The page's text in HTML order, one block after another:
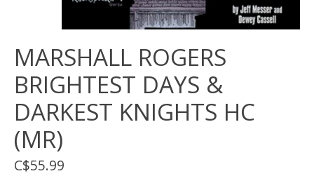
MARSHALL ROGERS
BRIGHTEST DAYS &
DARKEST KNIGHTS HC
(MR)
C$55.99